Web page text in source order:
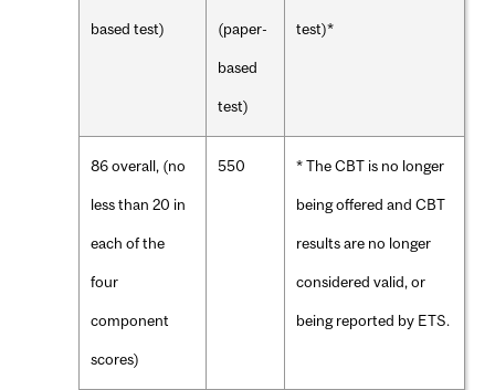
based test) (paper-
based
test)
test)*
86 overall, (no
less than 20 in
each of the
four
component
scores)
550 * The CBT is no longer
being offered and CBT
results are no longer
considered valid, or
being reported by ETS.